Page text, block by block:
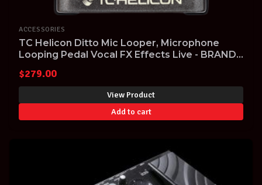
ACCESSORIES
TC Helicon Ditto Mic Looper, Microphone
Looping Pedal Vocal FX Effects Live - BRAND
$279.00
View Product
Add to cart